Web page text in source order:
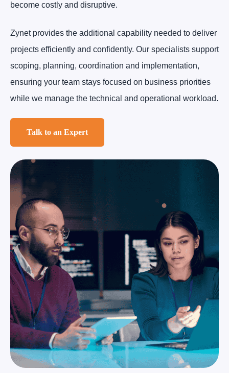
become costly and disruptive.
Zynet provides the additional capability needed to deliver
projects efficiently and confidently. Our specialists support
scoping, planning, coordination and implementation,
ensuring your team stays focused on business priorities
while we manage the technical and operational workload.
Talk to an Expert